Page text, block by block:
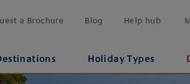
a Brochure Blog Help hub
Holiday Types